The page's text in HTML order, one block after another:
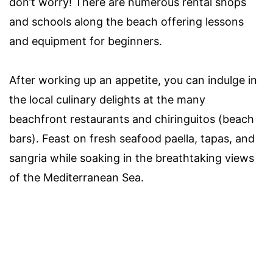
and schools along the beach offering lessons
and equipment for beginners.
After working up an appetite, you can indulge in
the local culinary delights at the many
beachfront restaurants and chiringuitos (beach
bars). Feast on fresh seafood paella, tapas, and
sangria while soaking in the breathtaking views
of the Mediterranean Sea.